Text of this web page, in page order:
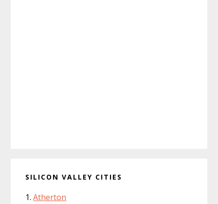
SILICON VALLEY CITIES
Atherton